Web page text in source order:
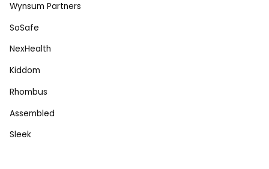
Wynsum Partners
SoSafe
NexHealth
Kiddom
Rhombus
Assembled
Sleek